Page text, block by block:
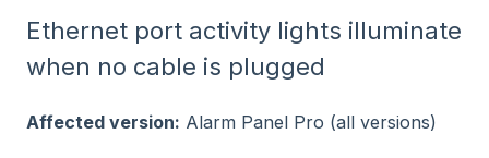
Ethernet port activity lights illuminate
when no cable is plugged
Affected version: Alarm Panel Pro (all versions)